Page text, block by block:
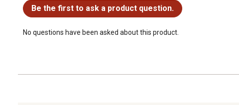
Be the first to ask a product question.
No questions have been asked about this product.